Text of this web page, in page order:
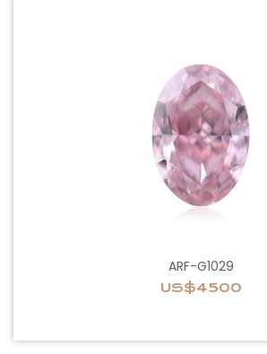
ARF-G1029
US$4500